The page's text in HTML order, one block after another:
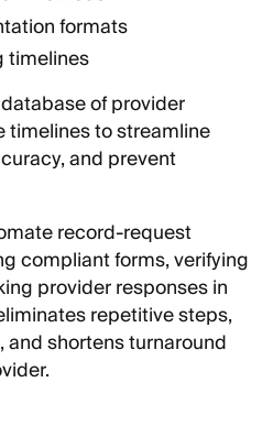
formats
timelines
of provider
to streamline
and prevent
record-request
compliant forms, verifying
provider responses in
repetitive steps,
shortens turnaround